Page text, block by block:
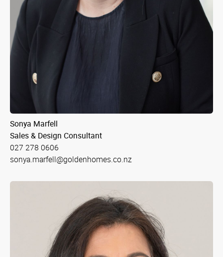
Sonya Marfell
Sales & Design Consultant
027 278 0606
sonya.marfell@goldenhomes.co.nz